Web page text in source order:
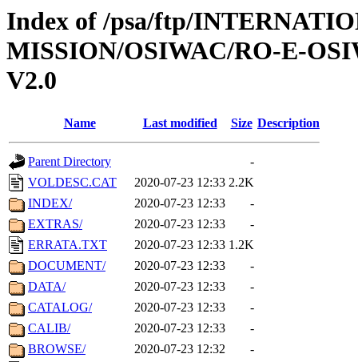
Index of /psa/ftp/
MISSION/OSIWAC/RO-E-
V2.0
Name Last modified Size Description
Parent Directory
-
VOLDESC.CAT
2020-07-23 12:33 2.2K
INDEX/
2020-07-23 12:33
-
EXTRAS/
2020-07-23 12:33
-
ERRATA.TXT
2020-07-23 12:33 1.2K
DOCUMENT/
2020-07-23 12:33
-
DATA/
2020-07-23 12:33
-
CATALOG/
2020-07-23 12:33
-
CALIB/
2020-07-23 12:33
-
BROWSE/
2020-07-23 12:32
-